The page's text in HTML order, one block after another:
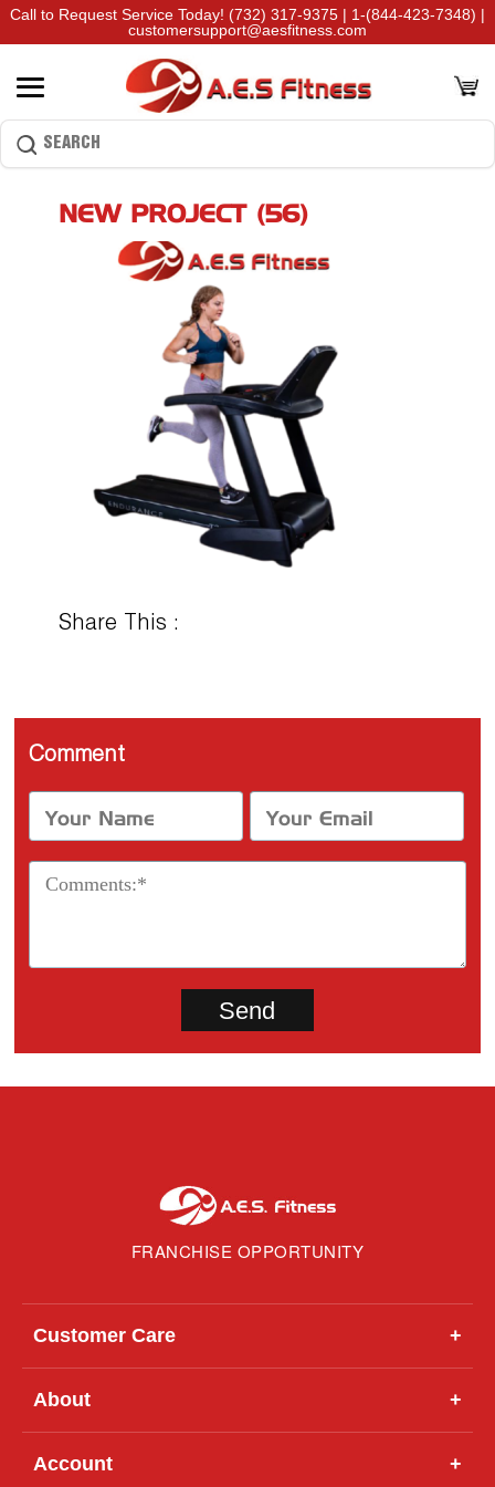
Call to Request Service Today! (732) 317-9375 | 1-(844-423-7348) |
customersupport@aesfitness.com
NEW PROJECT (56)
Share This :
Comment
FRANCHISE OPPORTUNITY
Customer Care +
About +
Account +